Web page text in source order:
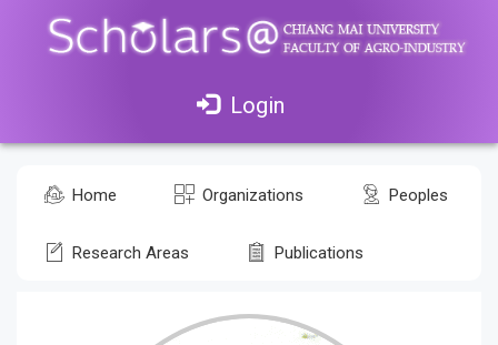
Login
Home Organizations Peoples
Research Areas Publications